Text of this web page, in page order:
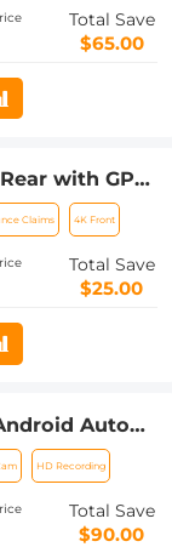
Total Save
$65.00
with GPS
Mode
Claims 4K Front
Total Save
$25.00
Auto
GPS
HD Recording
Total Save
$90.00